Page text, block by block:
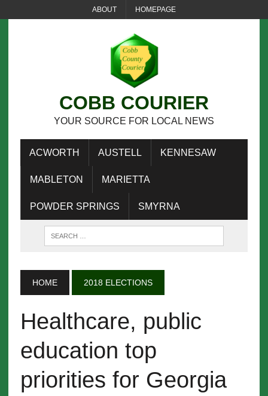
ABOUT HOMEPAGE
COBB COURIER
YOUR SOURCE FOR LOCAL NEWS
ACWORTH AUSTELL KENNESAW
MABLETON MARIETTA
POWDER SPRINGS SMYRNA
HOME 2018 ELECTIONS
Healthcare, public
education top
priorities for Georgia